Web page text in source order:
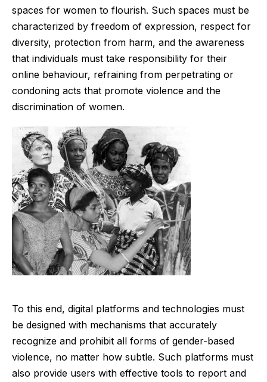
spaces for women to flourish. Such spaces must be
characterized by freedom of expression, respect for
diversity, protection from harm, and the awareness
that individuals must take responsibility for their
online behaviour, refraining from perpetrating or
condoning acts that promote violence and the
discrimination of women.
To this end, digital platforms and technologies must
be designed with mechanisms that accurately
recognize and prohibit all forms of gender-based
violence, no matter how subtle. Such platforms must
also provide users with effective tools to report and